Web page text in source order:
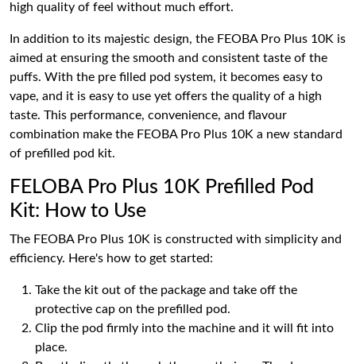
high quality of feel without much effort.
In addition to its majestic design, the FEOBA Pro Plus 10K is
aimed at ensuring the smooth and consistent taste of the
puffs. With the pre filled pod system, it becomes easy to
vape, and it is easy to use yet offers the quality of a high
taste. This performance, convenience, and flavour
combination make the FEOBA Pro Plus 10K a new standard
of prefilled pod kit.
FELOBA Pro Plus 10K Prefilled Pod
Kit: How to Use
The FEOBA Pro Plus 10K is constructed with simplicity and
efficiency. Here's how to get started:
Take the kit out of the package and take off the
protective cap on the prefilled pod.
Clip the pod firmly into the machine and it will fit into
place.